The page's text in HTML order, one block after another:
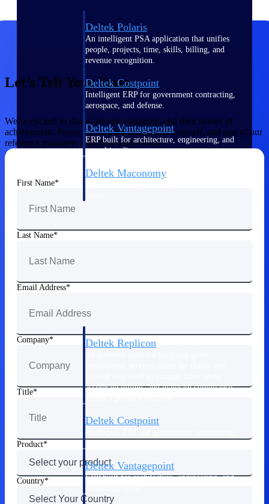
Deltek Polaris
An intelligent PSA application that unifies
people, projects, time, skills, billing, and
revenue recognition.
Deltek Costpoint
Intelligent ERP for government contracting,
aerospace, and defense.
Deltek Vantagepoint
ERP built for architecture, engineering, and
consulting firms.
Deltek Maconomy
Work Intelligence
across the full project lifecycle with purpose-
Deltek Replicon
accelerate billing, and maintain compliance
Deltek Costpoint
Deltek Vantagepoint
ERP built for architecture, engineering, and
Let’s Tell Your Story
We’re excited to showcase our customers and their stories of
achievement. Please tell us a bit more about yourself, and one of our
reference managers will be in touch soon.
First Name
Last Name
Email Address
Company
Title
Product
Country